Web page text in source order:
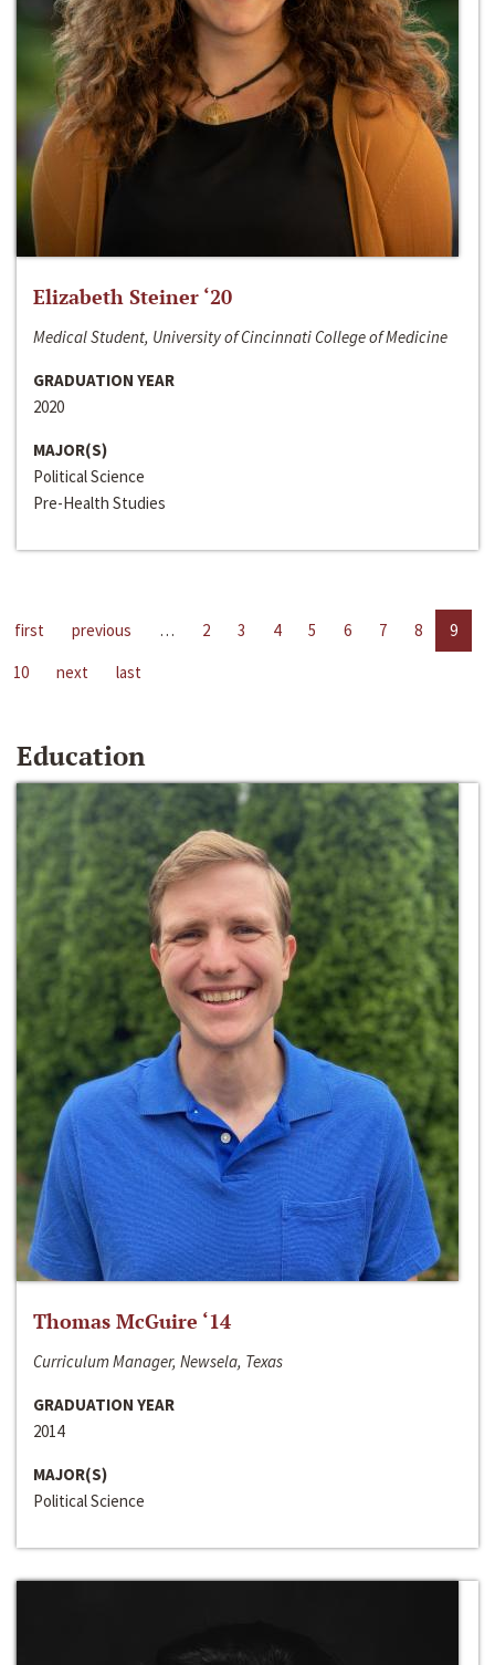
Elizabeth Steiner ‘20
Medical Student, University of Cincinnati College of Medicine
GRADUATION YEAR
2020
MAJOR(S)
Political Science
Pre-Health Studies
first previous … 2 3 4 5 6 7 8
9
10
next last
Education
Thomas McGuire ‘14
Curriculum Manager, Newsela, Texas
GRADUATION YEAR
2014
MAJOR(S)
Political Science